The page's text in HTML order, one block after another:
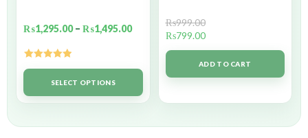
₨1,295.00 – ₨1,495.00
Rated5.00
out of 5SELECT OPTIONS
₨999.00
₨799.00
ADD TO CART